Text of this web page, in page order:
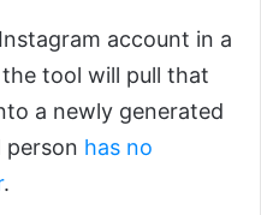
account in a
tool will pull that
a newly generated
person has no
.